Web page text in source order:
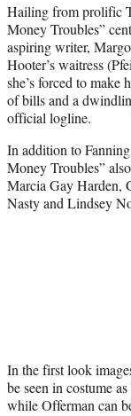
Hailing from prolific
Money Troubles”
aspiring writer,
Hooter’s waitress
she’s forced to
of bills and a
official logline.
In addition to
Money Troubles”
Marcia Gay Harden,
Nasty and Lindsey
In the first look
be seen in costume
while Offerman can